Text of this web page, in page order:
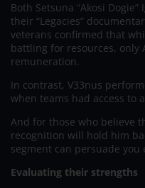
Both Setsuna “Akosi
their “Legacies”
veterans confirmed that
battling for resources, only
remuneration.
In contrast, V33nus
when teams had access to
And for those who believe
recognition will hold him
segment can persuade
Evaluating their strengths